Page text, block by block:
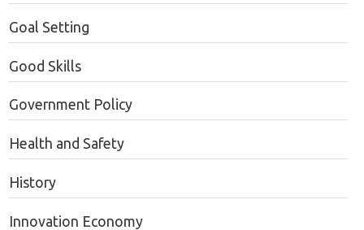
Goal Setting
Good Skills
Government Policy
Health and Safety
History
Innovation Economy